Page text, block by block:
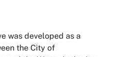
was developed as a
the City of